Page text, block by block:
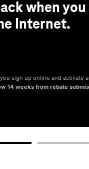
when
Internet.
sign up online and activate
14 weeks from rebate